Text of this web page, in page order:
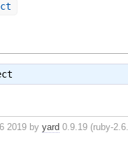
2019 byyard 0.9.19 (ruby-